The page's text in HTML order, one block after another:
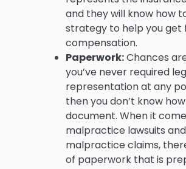
and they will know how
strategy to help you get
compensation.
Paperwork:Chances
you’ve never required
representation at any
then you don’t know
document. When it
malpractice lawsuits
malpractice claims,
of paperwork that is